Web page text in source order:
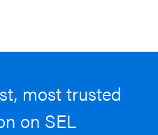
most trusted
on SEL